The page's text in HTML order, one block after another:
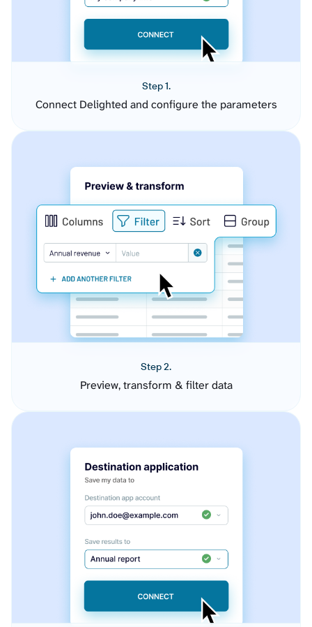
Step 1.
Connect Delighted and configure the parameters
Step 2.
Preview, transform & filter data